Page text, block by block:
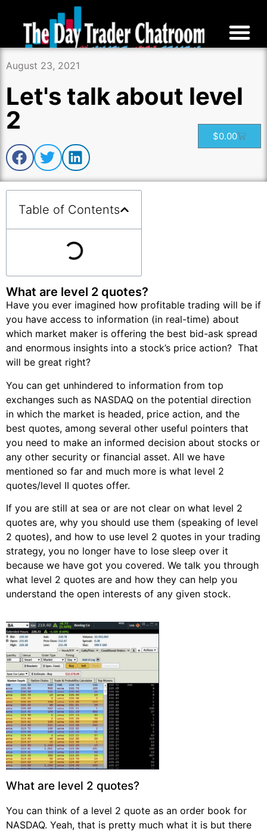
$0.00
August 23, 2021
Let's talk about level
2
Table of Contents
What are level 2 quotes?
Have you ever imagined how profitable trading will be if
you have access to information (in real-time) about
which market maker is offering the best bid-ask spread
and enormous insights into a stock’s price action? That
will be great right?
You can get unhindered to information from top
exchanges such as NASDAQ on the potential direction
in which the market is headed, price action, and the
best quotes, among several other useful pointers that
you need to make an informed decision about stocks or
any other security or financial asset. All we have
mentioned so far and much more is what level 2
quotes/level II quotes offer.
If you are still at sea or are not clear on what level 2
quotes are, why you should use them (speaking of level
2 quotes), and how to use level 2 quotes in your trading
strategy, you no longer have to lose sleep over it
because we have got you covered. We talk you through
what level 2 quotes are and how they can help you
understand the open interests of any given stock.
What are level 2 quotes?
You can think of a level 2 quote as an order book for
NASDAQ. Yeah, that is pretty much what it is but there